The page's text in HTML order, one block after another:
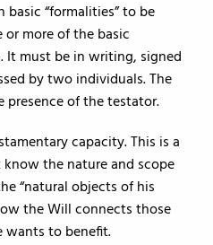
“formalities” to be
more of the basic
It must be in writing, signed
by two individuals. The
of the testator.
capacity. This is a
the nature and scope
“natural objects of his
the Will connects those
wants to benefit.